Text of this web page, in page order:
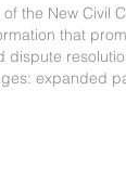
the New Civil
that
dispute
expanded